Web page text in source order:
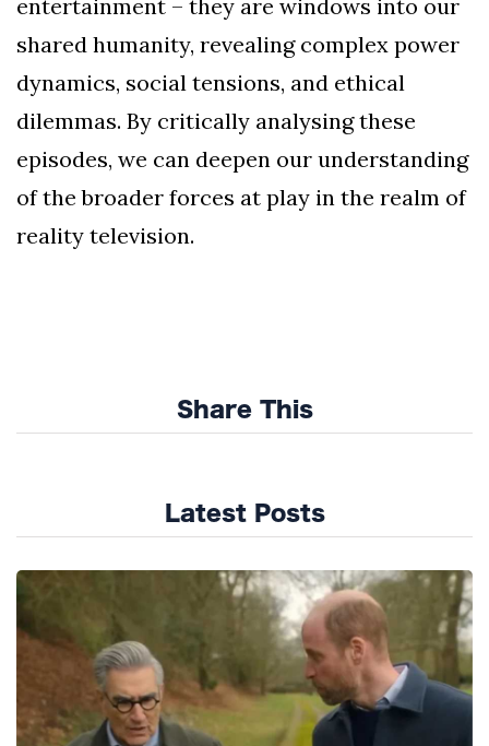
entertainment – they are windows into our
shared humanity, revealing complex power
dynamics, social tensions, and ethical
dilemmas. By critically analysing these
episodes, we can deepen our understanding
of the broader forces at play in the realm of
reality television.
Share This
Latest Posts